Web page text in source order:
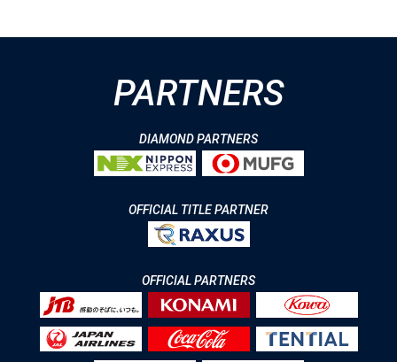
PARTNERS
DIAMOND PARTNERS
OFFICIAL TITLE PARTNER
OFFICIAL PARTNERS